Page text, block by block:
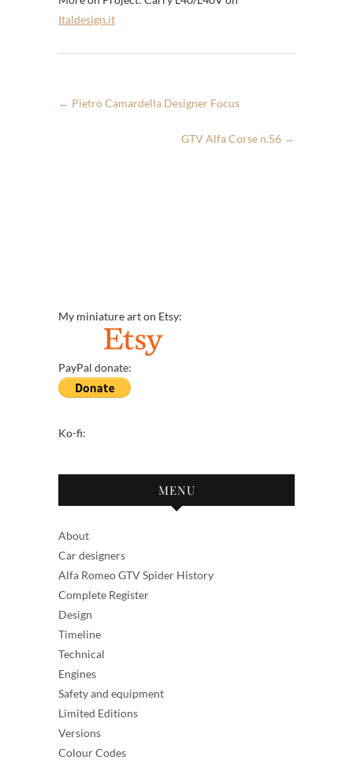
Italdesign.it
← Pietro Camardella Designer Focus
GTV Alfa Corse n.56 →
My miniature art on Etsy:
PayPal donate:
Ko-fi:
MENU
About
Car designers
Alfa Romeo GTV Spider History
Complete Register
Design
Timeline
Technical
Engines
Safety and equipment
Limited Editions
Versions
Colour Codes